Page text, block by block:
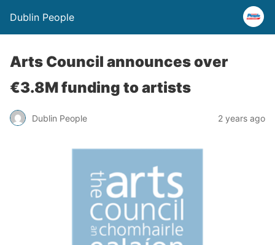
Dublin People
Arts Council announces over
€3.8M funding to artists
Dublin People 2 years ago